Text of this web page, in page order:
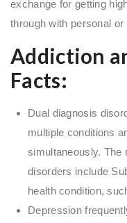
exchange for getting
through with personal
Addiction
Facts:
Dual diagnosis
multiple conditions
simultaneously. The
disorders include
health condition,
Depression